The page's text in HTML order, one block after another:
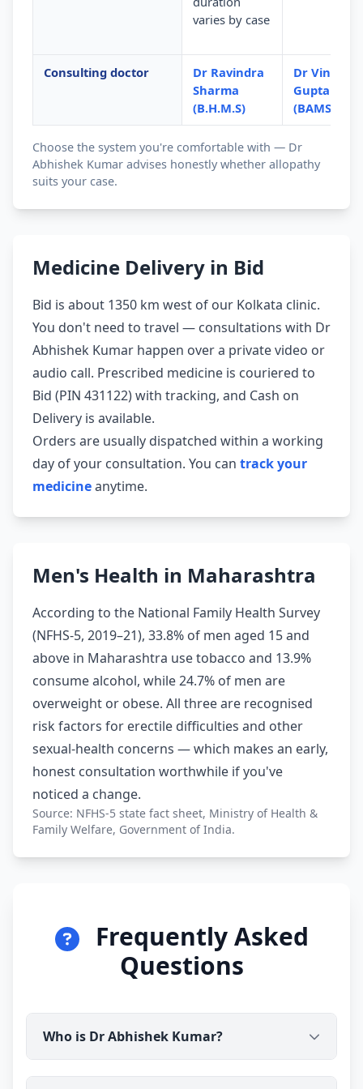
varies by case
Consulting doctor
Dr Ravindra
Sharma
(B.H.M.S)
Dr Vinod
Gupta
(BAMS)
Choose the system you're comfortable with — Dr
Abhishek Kumar advises honestly whether allopathy
suits your case.
Medicine Delivery in Bid
Bid is about 1350 km west of our Kolkata clinic.
You don't need to travel — consultations with Dr
Abhishek Kumar happen over a private video or
audio call. Prescribed medicine is couriered to
Bid (PIN 431122) with tracking, and Cash on
Delivery is available.
Orders are usually dispatched within a working
day of your consultation. You can track your
medicineanytime.
Men's Health in Maharashtra
According to the National Family Health Survey
(NFHS-5, 2019–21), 33.8% of men aged 15 and
above in Maharashtra use tobacco and 13.9%
consume alcohol, while 24.7% of men are
overweight or obese. All three are recognised
risk factors for erectile difficulties and other
sexual-health concerns — which makes an early,
honest consultation worthwhile if you've
noticed a change.
Source: NFHS-5 state fact sheet, Ministry of Health &
Family Welfare, Government of India.
Frequently Asked
Questions
Who is Dr Abhishek Kumar?